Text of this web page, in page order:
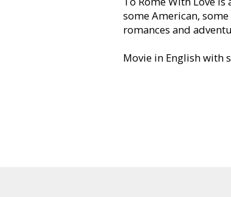
some American,
romances and
Movie in English with